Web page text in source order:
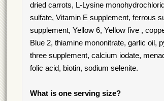
dried carrots, L-Lysine
sulfate, Vitamin E supplement, ferrous
supplement, Yellow 6, Yellow five ,
Blue 2, thiamine mononitrate, garlic oil,
three supplement, calcium iodate,
folic acid, biotin, sodium selenite.
What is one serving size?